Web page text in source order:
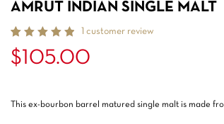
AMRUT INDIAN SINGLE MALT
Rated
5.00out
of 5
1
rating
1 customer review
$ 105.00
This ex-bourbon barrel matured single malt is made